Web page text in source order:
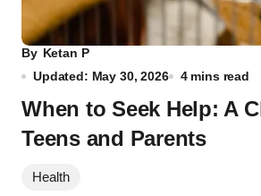
By Ketan P
Updated: May 30, 2026
4 mins read
When to Seek Help: A
Teens and Parents
Health